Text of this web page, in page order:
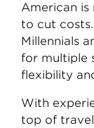
American
to cut
Millennials
for multiple
flexibility
With
top of